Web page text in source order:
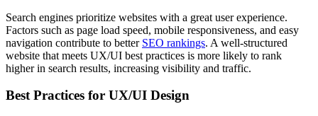
Search engines prioritize websites with a great user experience.
Factors such as page load speed, mobile responsiveness, and easy
navigation contribute to better SEO rankings. A well-structured
website that meets UX/UI best practices is more likely to rank
higher in search results, increasing visibility and traffic.
Best Practices for UX/UI Design